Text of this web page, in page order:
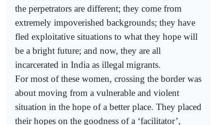
the perpetrators are different; they come from
extremely impoverished backgrounds; they have
fled exploitative situations to what they hope will
be a bright future; and now, they are all
incarcerated in India as illegal migrants.
For most of these women, crossing the border was
about moving from a vulnerable and violent
situation in the hope of a better place. They placed
their hopes on the goodness of a ‘facilitator’,